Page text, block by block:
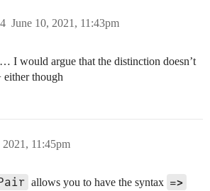
June 10, 2021, 11:43pm
I would argue that the distinction doesn’t
either though
2021, 11:45pm
allows you to have the syntax =>